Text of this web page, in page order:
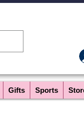
Gifts Sports